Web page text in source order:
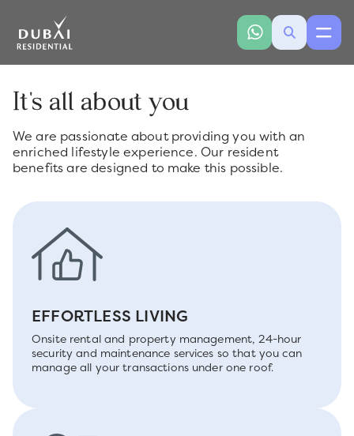
It's all about you
We are passionate about providing you with an
enriched lifestyle experience. Our resident
benefits are designed to make this possible.
EFFORTLESS LIVING
Onsite rental and property management, 24-hour
security and maintenance services so that you can
manage all your transactions under one roof.